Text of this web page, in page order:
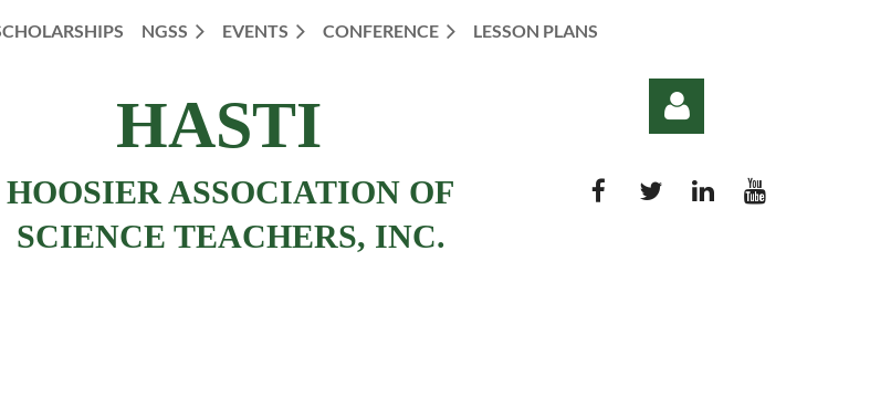
NGSS EVENTS CONFERENCE LESSON PLANS
HASTI
HOOSIER ASSOCIATION OF
SCIENCE TEACHERS, INC.